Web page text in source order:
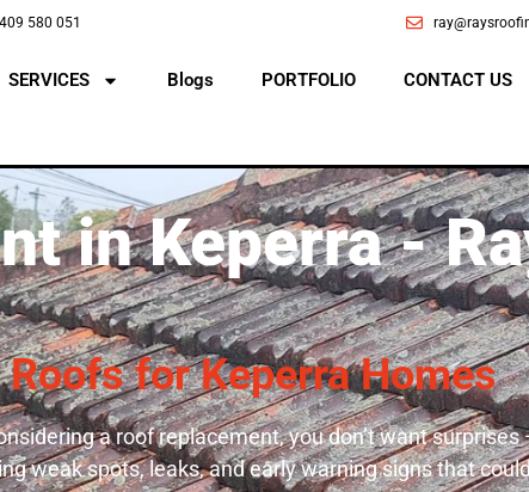
580 051
SERVICES Blogs PORTFOLIO CONTACT US
in Keperra -
for Keperra Homes
a roof replacement, you don’t want
weak spots, leaks, and early warning signs that